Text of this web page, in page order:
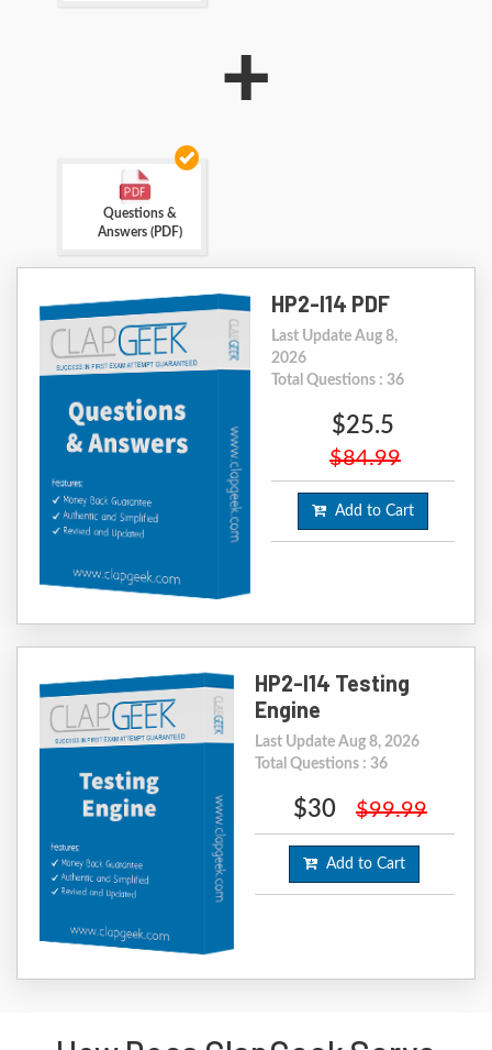
+
Questions &
Answers (PDF)
HP2-I14 PDF
Last Update Aug 8,
2026
Total Questions : 36
$25.5
$84.99
Add to Cart
HP2-I14 Testing
Engine
Last Update Aug 8, 2026
Total Questions : 36
$30 $99.99
Add to Cart